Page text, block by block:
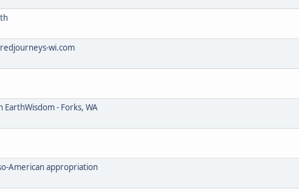
wi.com
- Forks, WA
American appropriation